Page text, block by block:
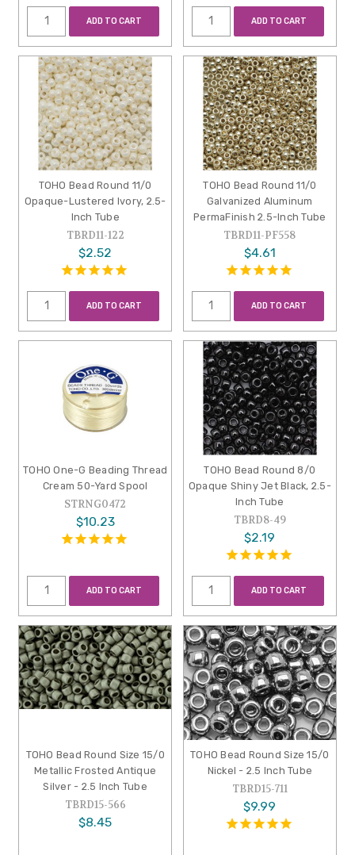
ADD TO CART ADD TO CART
TOHO Bead Round 11/0
Opaque-Lustered Ivory, 2.5-
Inch Tube
TBRD11-122
$2.52
ADD TO CART
TOHO Bead Round 11/0
Galvanized Aluminum
PermaFinish 2.5-Inch Tube
TBRD11-PF558
$4.61
ADD TO CART
TOHO One-G Beading Thread
Cream 50-Yard Spool
STRNG0472
$10.23
ADD TO CART
TOHO Bead Round 8/0
Opaque Shiny Jet Black, 2.5-
Inch Tube
TBRD8-49
$2.19
ADD TO CART
TOHO Bead Round Size 15/0
Metallic Frosted Antique
Silver - 2.5 Inch Tube
TBRD15-566
$8.45
TOHO Bead Round Size 15/0
Nickel - 2.5 Inch Tube
TBRD15-711
$9.99